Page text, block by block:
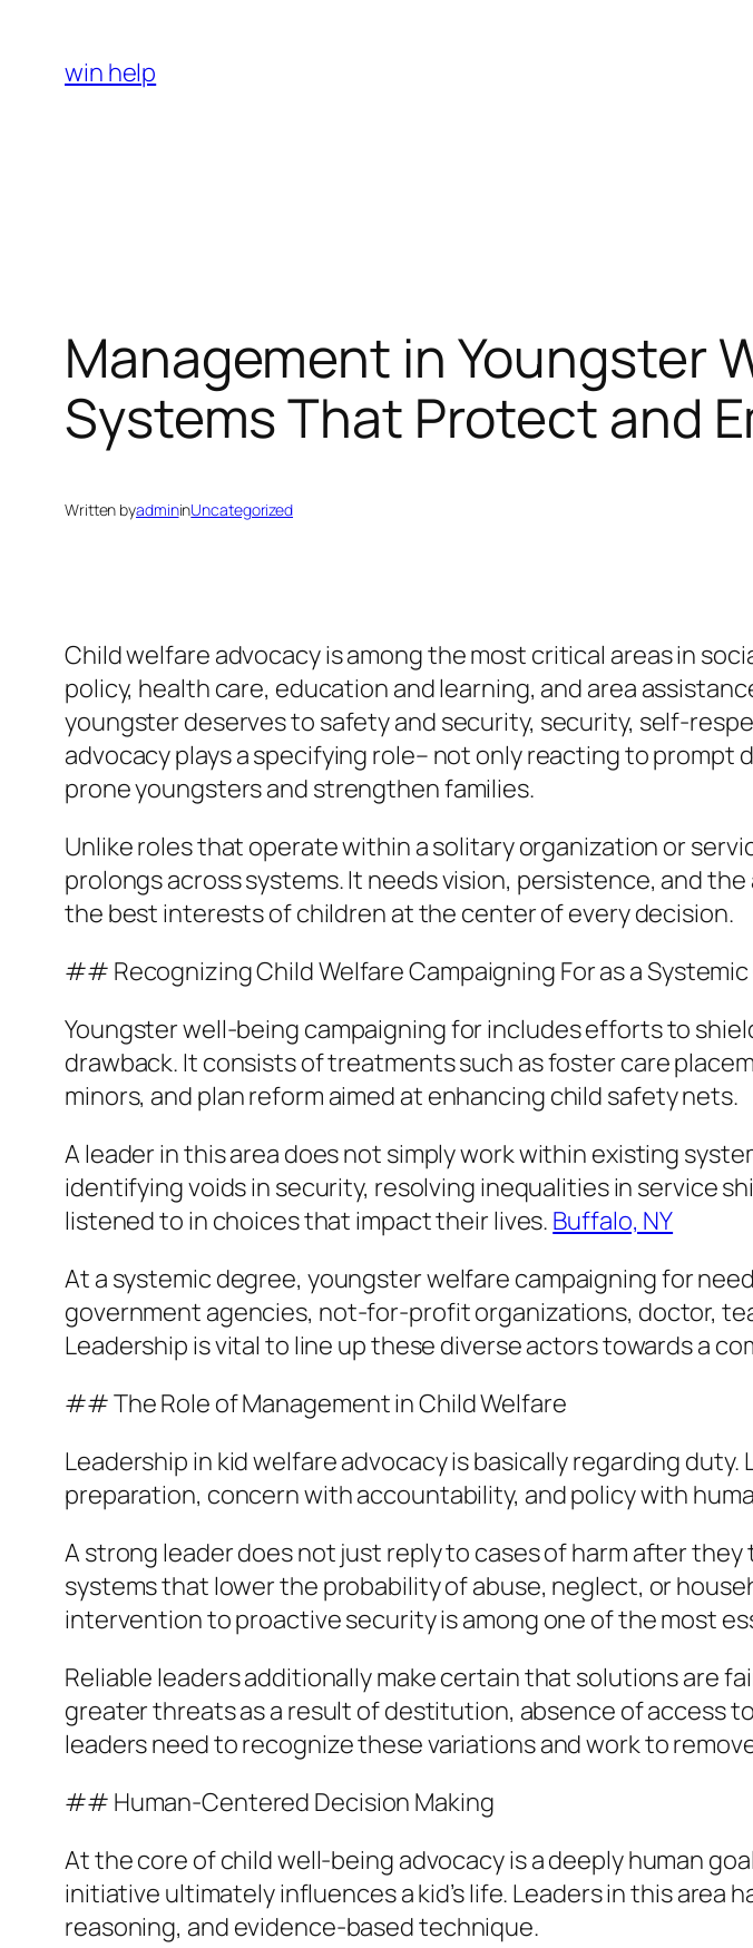
content
win help
Management in Youngster
Systems That Protect and
Written byadmininUncategorized
Child welfare advocacy is among the most critical areas in
policy, health care, education and learning, and area
youngster deserves to safety and security, security, self-
advocacy plays a specifying role– not only reacting to
prone youngsters and strengthen families.
Unlike roles that operate within a solitary organization or
prolongs across systems. It needs vision, persistence, and
the best interests of children at the center of every decision.
## Recognizing Child Welfare Campaigning For as a
Youngster well-being campaigning for includes efforts to
drawback. It consists of treatments such as foster care
minors, and plan reform aimed at enhancing child safety nets.
A leader in this area does not simply work within existing
identifying voids in security, resolving inequalities in service
listened to in choices that impact their lives. Buffalo, NY
At a systemic degree, youngster welfare campaigning for
government agencies, not-for-profit organizations, doctor,
Leadership is vital to line up these diverse actors towards a
## The Role of Management in Child Welfare
Leadership in kid welfare advocacy is basically regarding
preparation, concern with accountability, and policy with
A strong leader does not just reply to cases of harm after
systems that lower the probability of abuse, neglect, or
intervention to proactive security is among one of the most
Reliable leaders additionally make certain that solutions are
greater threats as a result of destitution, absence of access
leaders need to recognize these variations and work to
## Human-Centered Decision Making
At the core of child well-being advocacy is a deeply human
initiative ultimately influences a kid’s life. Leaders in this
reasoning, and evidence-based technique.